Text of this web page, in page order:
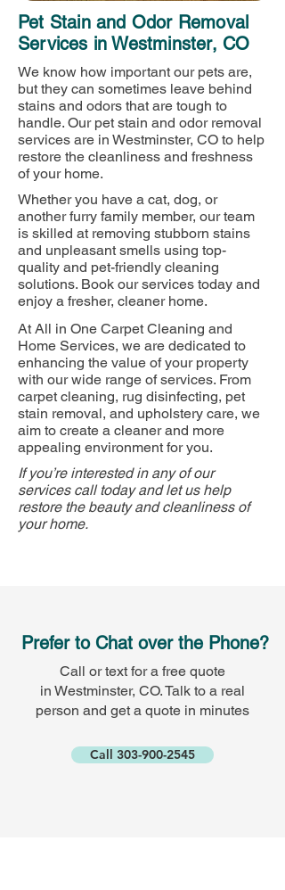
Pet Stain and Odor Removal
Services in Westminster, CO
We know how important our pets are,
but they can sometimes leave behind
stains and odors that are tough to
handle. Our pet stain and odor removal
services are in Westminster, CO to help
restore the cleanliness and freshness
of your home.
Whether you have a cat, dog, or
another furry family member, our team
is skilled at removing stubborn stains
and unpleasant smells using top-
quality and pet-friendly cleaning
solutions. Book our services today and
enjoy a fresher, cleaner home.
At All in One Carpet Cleaning and
Home Services, we are dedicated to
enhancing the value of your property
with our wide range of services. From
carpet cleaning, rug disinfecting, pet
stain removal, and upholstery care, we
aim to create a cleaner and more
appealing environment for you.
If you’re interested in any of our
services call today and let us help
restore the beauty and cleanliness of
your home.
Prefer to Chat over the Phone?
Call or text for a free quote
in Westminster, CO. Talk to a real
person and get a quote in minutes
Call 303-900-2545